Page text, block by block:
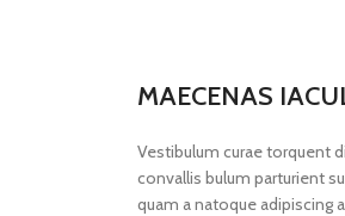
MAECENAS
Vestibulum curae torquent
convallis bulum parturient
quam a natoque adipiscing